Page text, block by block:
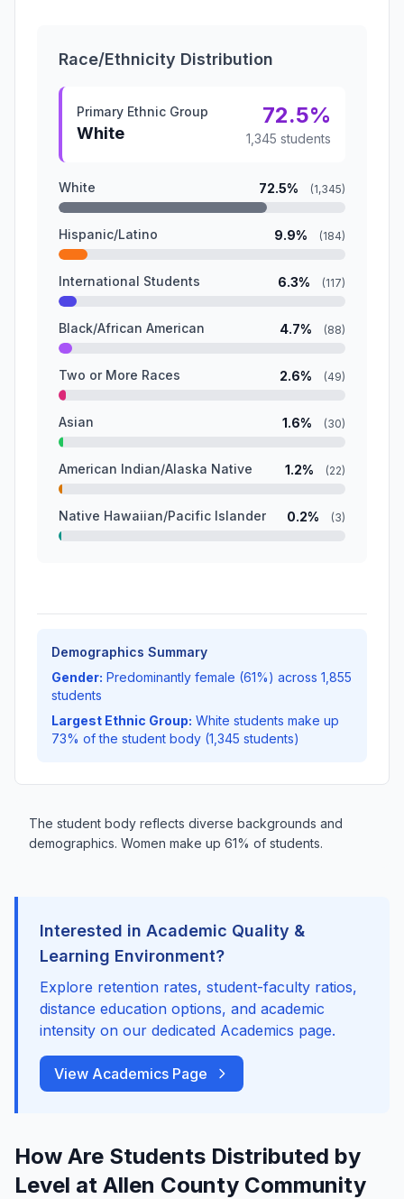
Race/Ethnicity Distribution
Primary Ethnic Group
White
72.5%
1,345 students
White 72.5% (1,345)
Hispanic/Latino 9.9% (184)
International Students 6.3% (117)
Black/African American 4.7% (88)
Two or More Races 2.6% (49)
Asian 1.6% (30)
American Indian/Alaska Native 1.2% (22)
Native Hawaiian/Pacific Islander 0.2% (3)
Demographics Summary
Gender: Predominantly female (61%) across 1,855
students
Largest Ethnic Group: White students make up
73% of the student body (1,345 students)
The student body reflects diverse backgrounds and
demographics. Women make up 61% of students.
Interested in Academic Quality &
Learning Environment?
Explore retention rates, student-faculty ratios,
distance education options, and academic
intensity on our dedicated Academics page.
View Academics Page
How Are Students Distributed by
Level at Allen County Community